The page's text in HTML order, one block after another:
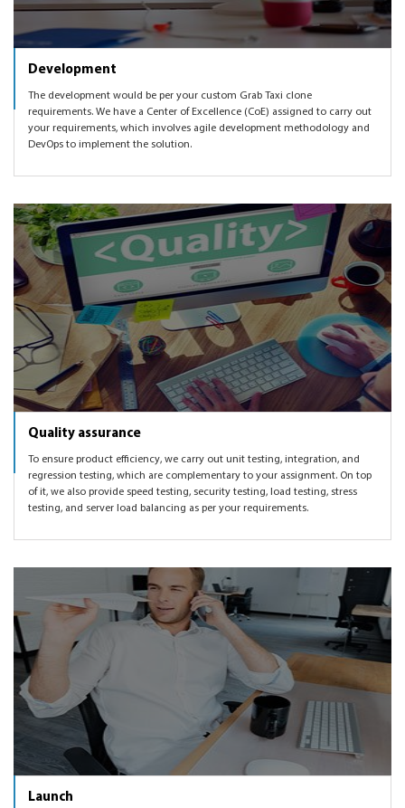
Development
The development would be per your custom Grab Taxi clone
requirements. We have a Center of Excellence (CoE) assigned to carry out
your requirements, which involves agile development methodology and
DevOps to implement the solution.
Quality assurance
To ensure product efficiency, we carry out unit testing, integration, and
regression testing, which are complementary to your assignment. On top
of it, we also provide speed testing, security testing, load testing, stress
testing, and server load balancing as per your requirements.
Launch